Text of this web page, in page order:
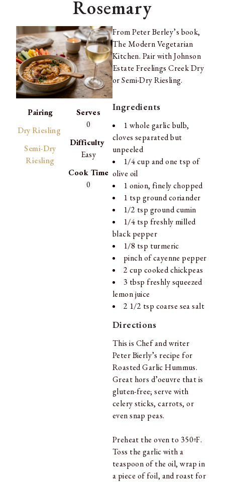
Rosemary
Pairing
Dry Riesling
Semi-Dry
Riesling
Serves
0
Difficulty
Easy
Cook Time
0
From Peter Berley’s book,
The Modern Vegetarian
Kitchen. Pair with Johnson
Estate Freelings Creek Dry
or Semi-Dry Riesling.
Ingredients
1 whole garlic bulb,
cloves separated but
unpeeled
1/4 cup and one tsp of
olive oil
1 onion, finely chopped
1 tsp ground coriander
1/2 tsp ground cumin
1/4 tsp freshly milled
black pepper
1/8 tsp turmeric
pinch of cayenne pepper
2 cup cooked chickpeas
3 tbsp freshly squeezed
lemon juice
2 1/2 tsp coarse sea salt
Directions
This is Chef and writer
Peter Bierly’s recipe for
Roasted Garlic Hummus.
Great hors d’oeuvre that is
gluten-free; serve with
celery sticks, carrots, or
even snap peas.
Preheat the oven to 350ºF.
Toss the garlic with a
teaspoon of the oil, wrap in
a piece of foil, and roast for